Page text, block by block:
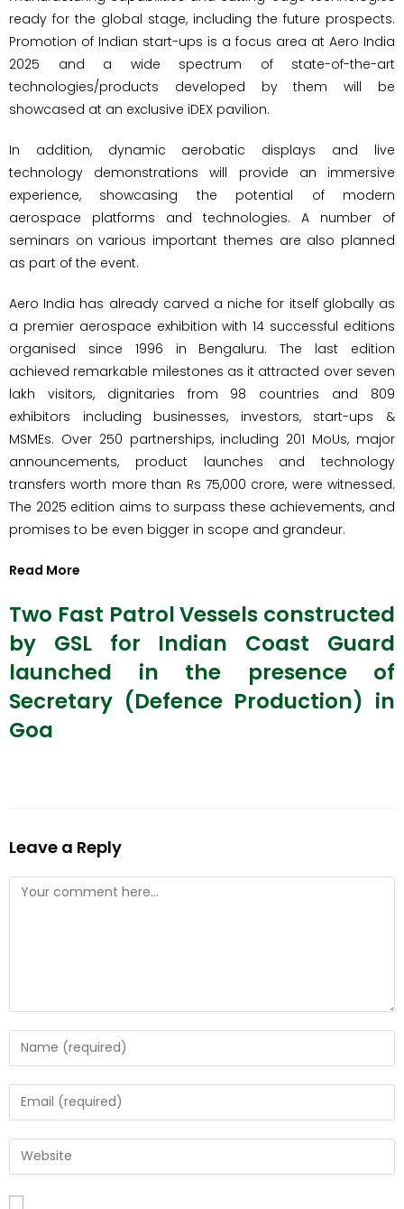
ready for the global stage, including the future prospects.
Promotion of Indian start-ups is a focus area at Aero India
2025 and a wide spectrum of state-of-the-art
technologies/products developed by them will be
showcased at an exclusive iDEX pavilion.
In addition, dynamic aerobatic displays and live
technology demonstrations will provide an immersive
experience, showcasing the potential of modern
aerospace platforms and technologies. A number of
seminars on various important themes are also planned
as part of the event.
Aero India has already carved a niche for itself globally as
a premier aerospace exhibition with 14 successful editions
organised since 1996 in Bengaluru. The last edition
achieved remarkable milestones as it attracted over seven
lakh visitors, dignitaries from 98 countries and 809
exhibitors including businesses, investors, start-ups &
MSMEs. Over 250 partnerships, including 201 MoUs, major
announcements, product launches and technology
transfers worth more than Rs 75,000 crore, were witnessed.
The 2025 edition aims to surpass these achievements, and
promises to be even bigger in scope and grandeur.
Read More
Two Fast Patrol Vessels constructed
by GSL for Indian Coast Guard
launched in the presence of
Secretary (Defence Production) in
Goa
Leave a Reply